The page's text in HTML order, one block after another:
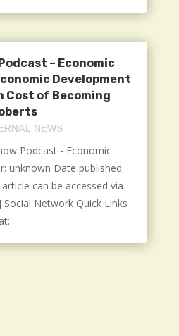
– Economic
Development
Cost of Becoming
NEWS
Podcast - Economic
unknown Date published:
can be accessed via
Network Quick Links